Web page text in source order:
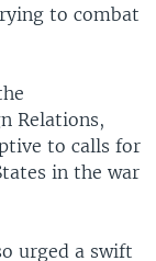
to combat
Relations,
to calls for
in the war
urged a swift